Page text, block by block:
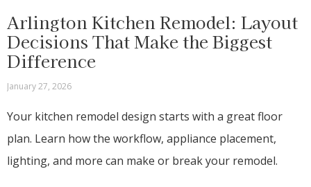
Arlington Kitchen Remodel: Layout
Decisions That Make the Biggest
Difference
January 27, 2026
Your kitchen remodel design starts with a great floor
plan. Learn how the workflow, appliance placement,
lighting, and more can make or break your remodel.